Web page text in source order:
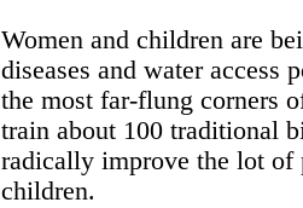
Women and children are
diseases and water access
the most far-flung corners
train about 100 traditional
radically improve the lot of
children.